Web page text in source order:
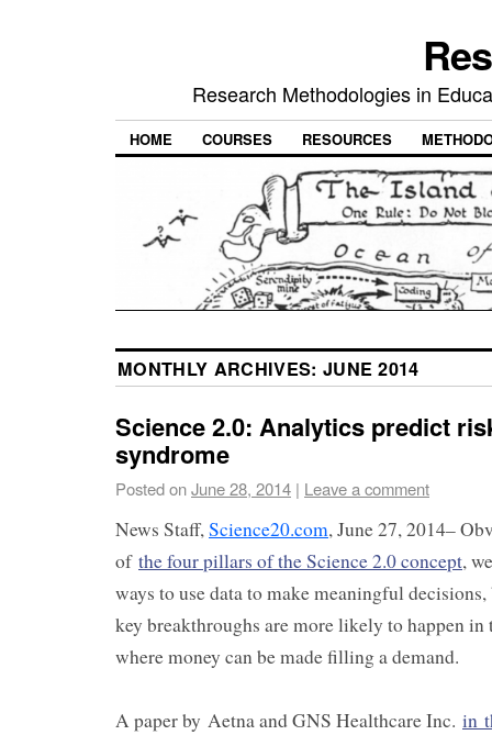
Research Methodologies in
HOME COURSES RESOURCES
MONTHLY ARCHIVES: JUNE 2014
Science 2.0: Analytics predict
syndrome
Posted onJune 28, 2014 | Leave a comment
News Staff,Science20.com, June 27, 2014–
of the four pillars of the Science 2.0 concept,
ways to use data to make meaningful
key breakthroughs are more likely to happen in
where money can be made filling a demand.
A paper by Aetna and GNS Healthcare Inc. in